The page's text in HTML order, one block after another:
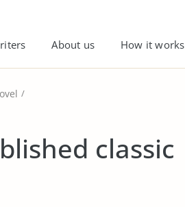
About us How it works
classic